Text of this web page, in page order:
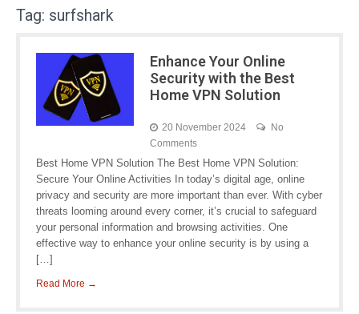
Tag: surfshark
Enhance Your Online
Security with the Best
Home VPN Solution
20 November 2024
No
Comments
Best Home VPN Solution The Best Home VPN Solution:
Secure Your Online Activities In today’s digital age, online
privacy and security are more important than ever. With cyber
threats looming around every corner, it’s crucial to safeguard
your personal information and browsing activities. One
effective way to enhance your online security is by using a
[…]
Read More →